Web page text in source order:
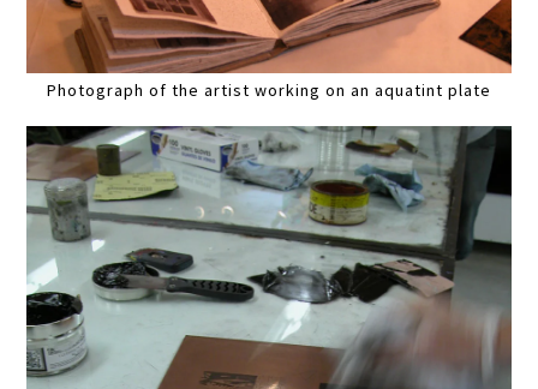
Photograph of the artist working on an aquatint plate